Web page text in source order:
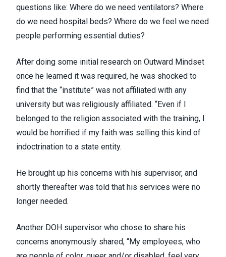
questions like: Where do we need ventilators? Where
do we need hospital beds? Where do we feel we need
people performing essential duties?
After doing some initial research on Outward Mindset
once he learned it was required, he was shocked to
find that the “institute” was not affiliated with any
university but was religiously affiliated. “Even if I
belonged to the religion associated with the training, I
would be horrified if my faith was selling this kind of
indoctrination to a state entity.
He brought up his concerns with his supervisor, and
shortly thereafter was told that his services were no
longer needed.
Another DOH supervisor who chose to share his
concerns anonymously shared, “My employees, who